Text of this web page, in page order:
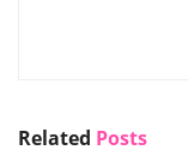
Related Posts